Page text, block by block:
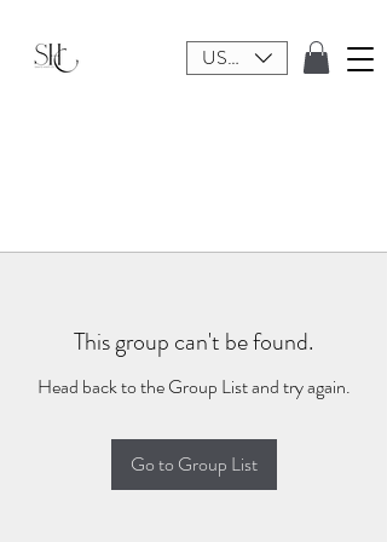
USD ($)
This group can't be found.
Head back to the Group List and try again.
Go to Group List